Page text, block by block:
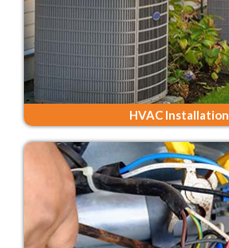
HVAC Installation